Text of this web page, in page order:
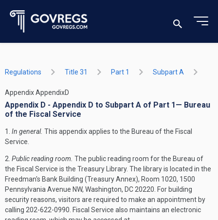
Regulations Title 31 Part 1 Subpart A
Appendix AppendixD
Appendix D - Appendix D to Subpart A of Part 1— Bureau
of the Fiscal Service
1. In general. This appendix applies to the Bureau of the Fiscal
Service.
2. Public reading room. The public reading room for the Bureau of
the Fiscal Service is the Treasury Library. The library is located in the
Freedman's Bank Building (Treasury Annex), Room 1020, 1500
Pennsylvania Avenue NW, Washington, DC 20220. For building
security reasons, visitors are required to make an appointment by
calling 202-622-0990. Fiscal Service also maintains an electronic